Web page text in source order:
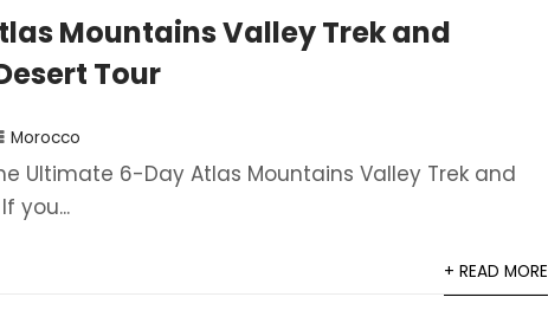
Mountains Valley Trek and
Tour
Morocco
Ultimate 6-Day Atlas Mountains Valley Trek and
you...
+ READ MORE